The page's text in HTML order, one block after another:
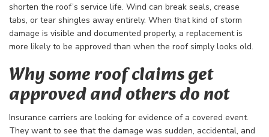
shorten the roof’s service life. Wind can break seals, crease
tabs, or tear shingles away entirely. When that kind of storm
damage is visible and documented properly, a replacement is
more likely to be approved than when the roof simply looks old.
Why some roof claims get
approved and others do not
Insurance carriers are looking for evidence of a covered event.
They want to see that the damage was sudden, accidental, and